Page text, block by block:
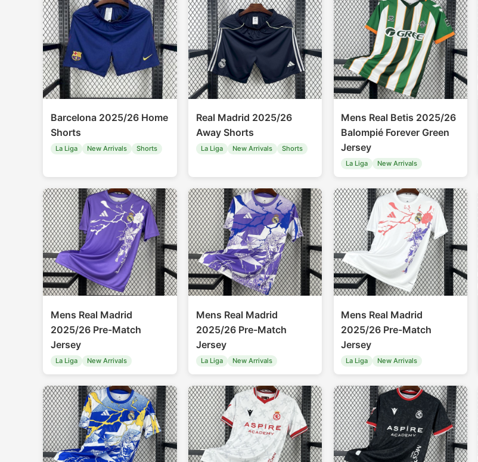
Barcelona 2025/26 Home
Shorts
La Liga New Arrivals Shorts
Real Madrid 2025/26
Away Shorts
La Liga New Arrivals Shorts
Mens Real Betis 2025/26
Balompié Forever Green
Jersey
La Liga New Arrivals
Mens Real Madrid
2025/26 Pre-Match
Jersey
La Liga New Arrivals
Mens Real Madrid
2025/26 Pre-Match
Jersey
La Liga New Arrivals
Mens Real Madrid
2025/26 Pre-Match
Jersey
La Liga New Arrivals